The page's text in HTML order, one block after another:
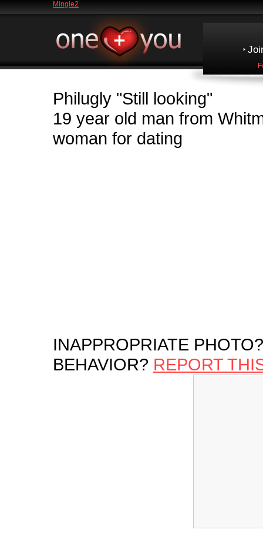
Mingle2
Philugly "Still looking"
19 year old man from
woman for dating
INAPPROPRIATE
BEHAVIOR? REPORT